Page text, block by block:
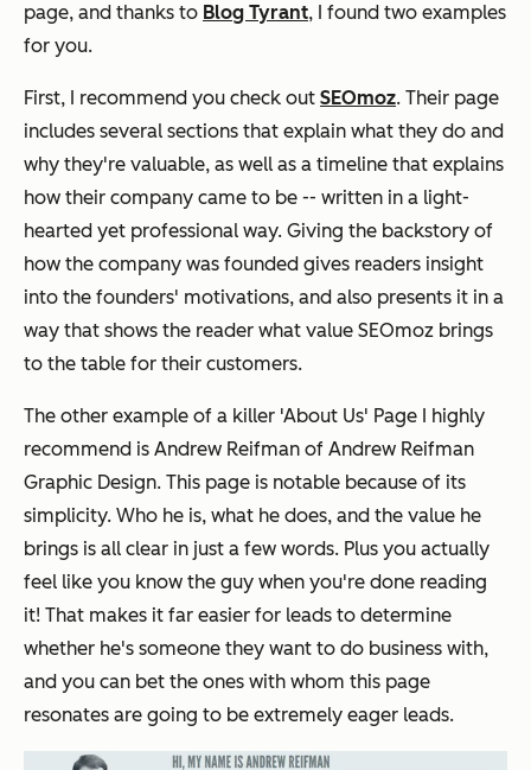
page, and thanks to Blog Tyrant, I found two examples
for you.
First, I recommend you check out SEOmoz. Their page
includes several sections that explain what they do and
why they're valuable, as well as a timeline that explains
how their company came to be -- written in a light-
hearted yet professional way. Giving the backstory of
how the company was founded gives readers insight
into the founders' motivations, and also presents it in a
way that shows the reader what value SEOmoz brings
to the table for their customers.
The other example of a killer 'About Us' Page I highly
recommend is Andrew Reifman of Andrew Reifman
Graphic Design. This page is notable because of its
simplicity. Who he is, what he does, and the value he
brings is all clear in just a few words. Plus you actually
feel like you know the guy when you're done reading
it! That makes it far easier for leads to determine
whether he's someone they want to do business with,
and you can bet the ones with whom this page
resonates are going to be extremely eager leads.